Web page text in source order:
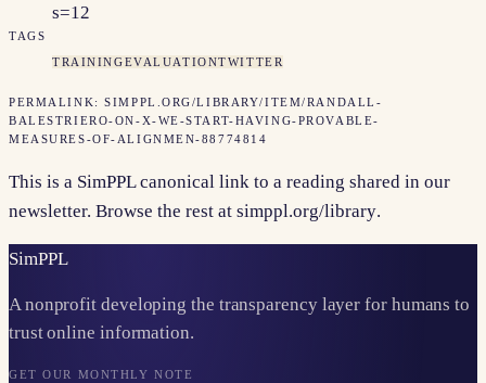
s=12
TAGS
TRAININGEVALUATIONTWITTER
PERMALINK:SIMPPL.ORG/LIBRARY/ITEM/RANDALL-
BALESTRIERO-ON-X-WE-START-HAVING-PROVABLE-
MEASURES-OF-ALIGNMEN-88774814
This is a SimPPL canonical link to a reading shared in our
newsletter. Browse the rest at simppl.org/library.
SimPPL
A nonprofit developing the transparency layer for humans to
trust online information.
GET OUR MONTHLY NOTE